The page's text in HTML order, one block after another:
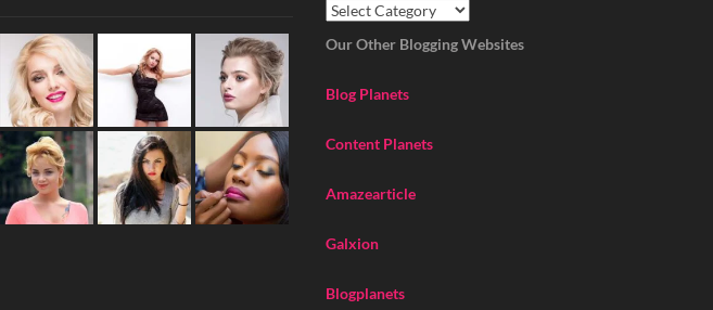
Our Other Blogging Websites
Blog Planets
Content Planets
Amazearticle
Galxion
Blogplanets